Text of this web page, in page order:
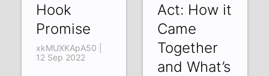
Hook
Promise
xkMUXKApA50 |
12 Sep 2022
Act: How it
Came
Together
and What’s